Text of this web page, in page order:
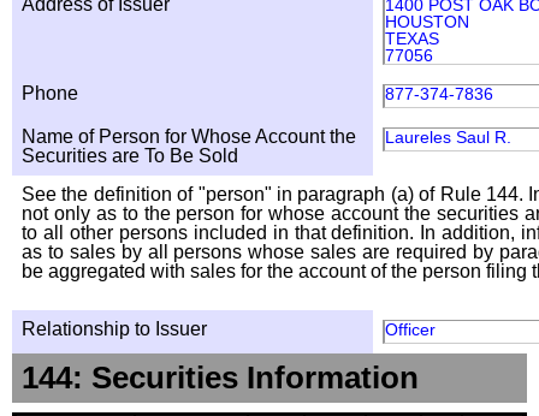
Address of Issuer
1400 POST OAK
HOUSTON
TEXAS
77056
Phone 877-374-7836
Name of Person for Whose Account the
Securities are To Be Sold
Laureles Saul R.
See the definition of "person" in paragraph (a) of Rule 144.
not only as to the person for whose account the securities
to all other persons included in that definition. In addition,
as to sales by all persons whose sales are required by
be aggregated with sales for the account of the person filing
Relationship to Issuer Officer
144: Securities Information